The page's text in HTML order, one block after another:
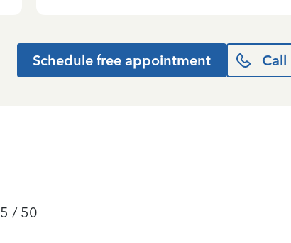
Schedule free appointment Call
/ 50